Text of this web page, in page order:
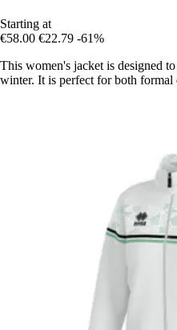
Starting at
€58.00 €22.79 -61%
This women's jacket is designed
winter. It is perfect for both formal